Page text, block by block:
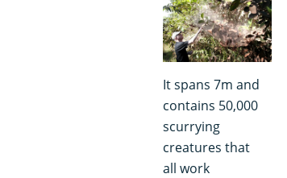
It spans 7m and
contains 50,000
scurrying
creatures that
all work